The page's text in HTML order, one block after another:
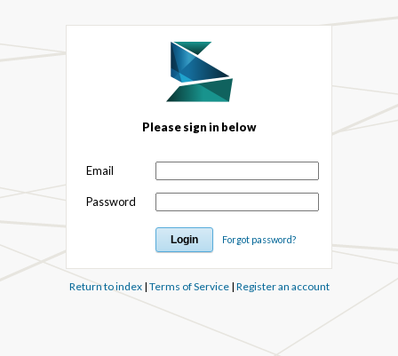
Please sign in below
Email
Password
Forgot password?
Return to index| Terms of Service| Register an account